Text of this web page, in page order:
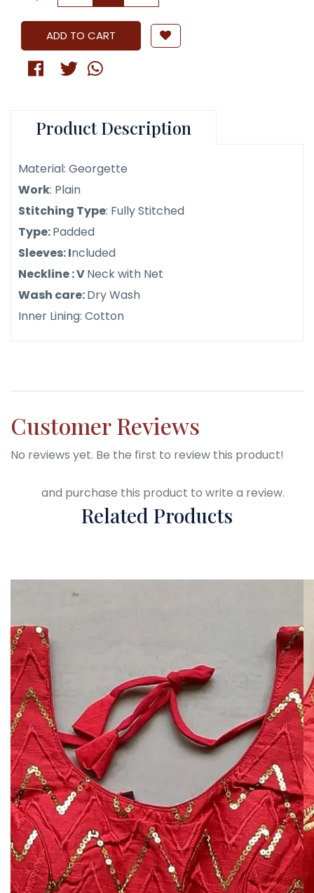
ADD TO CART
Product Description
Material: Georgette
Work: Plain
Stitching Type: Fully Stitched
Type:Padded
Sleeves: Included
Neckline : VNeck with Net
Wash care:Dry Wash
Inner Lining: Cotton
Customer Reviews
No reviews yet. Be the first to review this product!
and purchase this product to write a review.
Related Products